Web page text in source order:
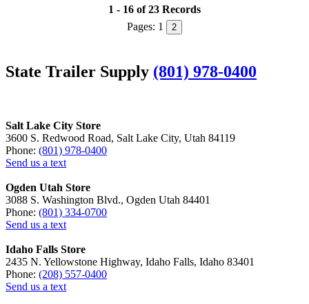
1 - 16 of 23 Records
Pages: 1 2
State Trailer Supply (801) 978-0400
Salt Lake City Store
3600 S. Redwood Road, Salt Lake City, Utah 84119
Phone: (801) 978-0400
Send us a text
Ogden Utah Store
3088 S. Washington Blvd., Ogden Utah 84401
Phone: (801) 334-0700
Send us a text
Idaho Falls Store
2435 N. Yellowstone Highway, Idaho Falls, Idaho 83401
Phone: (208) 557-0400
Send us a text